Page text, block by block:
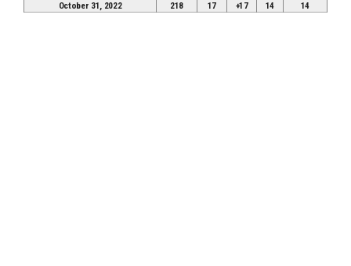
October 31, 2022
218 17 +17 14 14